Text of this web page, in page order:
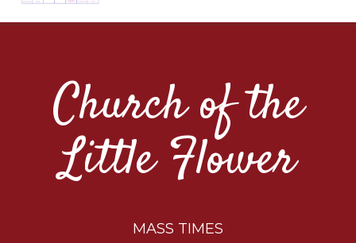
Church of the
Little Flower
MASS TIMES